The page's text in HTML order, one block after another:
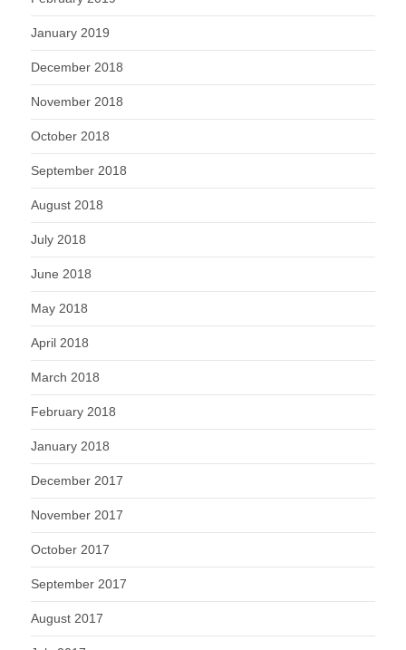
January 2019
December 2018
November 2018
October 2018
September 2018
August 2018
July 2018
June 2018
May 2018
April 2018
March 2018
February 2018
January 2018
December 2017
November 2017
October 2017
September 2017
August 2017